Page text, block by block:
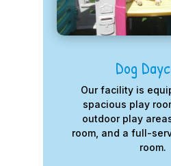
Dog
Our facility is
spacious play
outdoor play
room, and a full-
room.